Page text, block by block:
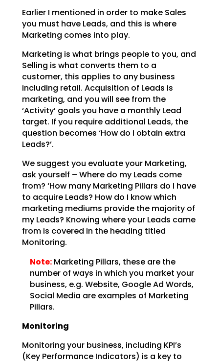
Earlier I mentioned in order to make Sales
you must have Leads, and this is where
Marketing comes into play.
Marketing is what brings people to you, and
Selling is what converts them to a
customer, this applies to any business
including retail. Acquisition of Leads is
marketing, and you will see from the
‘Activity’goals you have a monthly Lead
target. If you require additional Leads, the
question becomes ‘How do I obtain extra
Leads?’.
We suggest you evaluate your Marketing,
ask yourself – Where do my Leads come
from? ‘How many Marketing Pillars do I have
to acquire Leads? How do I know which
marketing mediums provide the majority of
myLeads? Knowing where your Leads came
from is covered in the heading titled
Monitoring.
Note:Marketing Pillars, these are the
number of ways in which you market your
business, e.g. Website, Google Ad Words,
Social Media are examples of Marketing
Pillars.
Monitoring
Monitoring your business, including KPI’s
(Key Performance Indicators) is a key to